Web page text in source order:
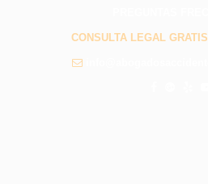
CONSULTA LEGAL GRATIS